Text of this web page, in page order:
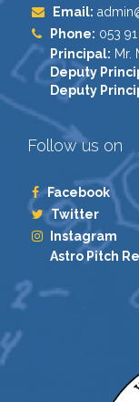
Email:
Phone: 053 91
Principal: Mr.
Deputy
Deputy
Follow us on
Facebook
Twitter
Instagram
Astro Pitch